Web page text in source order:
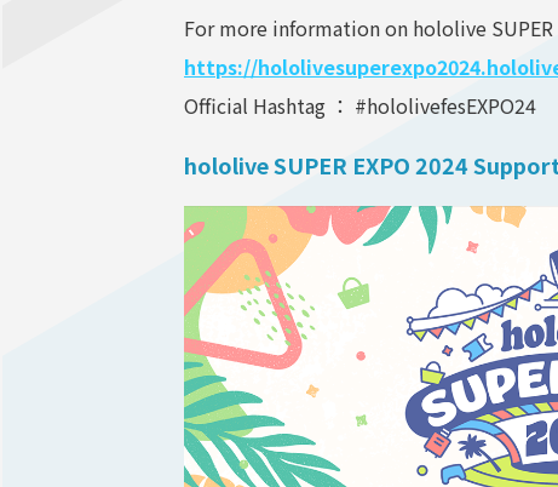
For more information on hololive
https://
Official Hashtag ： #hololivefesEXPO24
hololive SUPER EXPO 2024